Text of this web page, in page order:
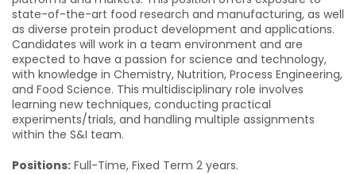
state-of-the-art food research and manufacturing, as well
as diverse protein product development and applications.
Candidates will work in a team environment and are
expected to have a passion for science and technology,
with knowledge in Chemistry, Nutrition, Process Engineering,
and Food Science. This multidisciplinary role involves
learning new techniques, conducting practical
experiments/trials, and handling multiple assignments
within the S&I team.
Positions: Full-Time, Fixed Term 2 years.